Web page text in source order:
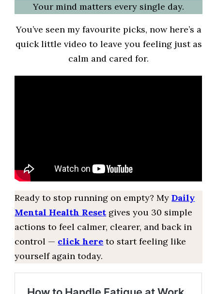
Your mind matters every single day.
You’ve seen my favourite picks, now here’s a
quick little video to leave you feeling just as
calm and cared for.
Ready to stop running on empty? MyDaily
Mental Health Reset gives you 30 simple
actions to feel calmer, clearer, and back in
control — click here to start feeling like
yourself again today.